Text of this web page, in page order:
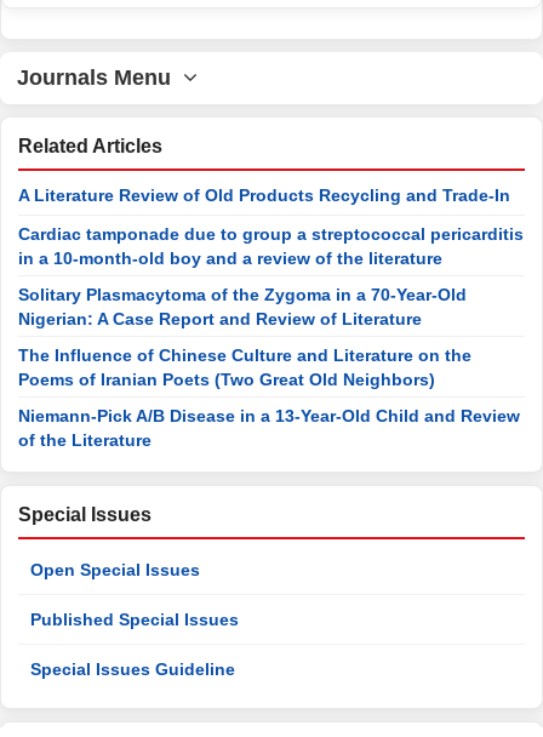
Journals Menu
Related Articles
A Literature Review of Old Products Recycling and Trade-In
Cardiac tamponade due to group a streptococcal pericarditis
in a 10-month-old boy and a review of the literature
Solitary Plasmacytoma of the Zygoma in a 70-Year-Old
Nigerian: A Case Report and Review of Literature
The Influence of Chinese Culture and Literature on the
Poems of Iranian Poets (Two Great Old Neighbors)
Niemann-Pick A/B Disease in a 13-Year-Old Child and Review
of the Literature
Special Issues
Open Special Issues
Published Special Issues
Special Issues Guideline